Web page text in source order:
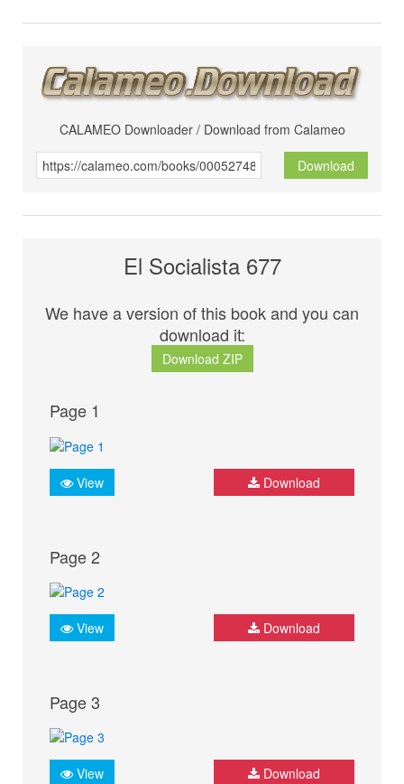
CALAMEO Downloader / Download from Calameo
Download
El Socialista 677
We have a version of this book and you can
download it:
Download ZIP
Page 1
View Download
Page 2
View Download
Page 3
View Download